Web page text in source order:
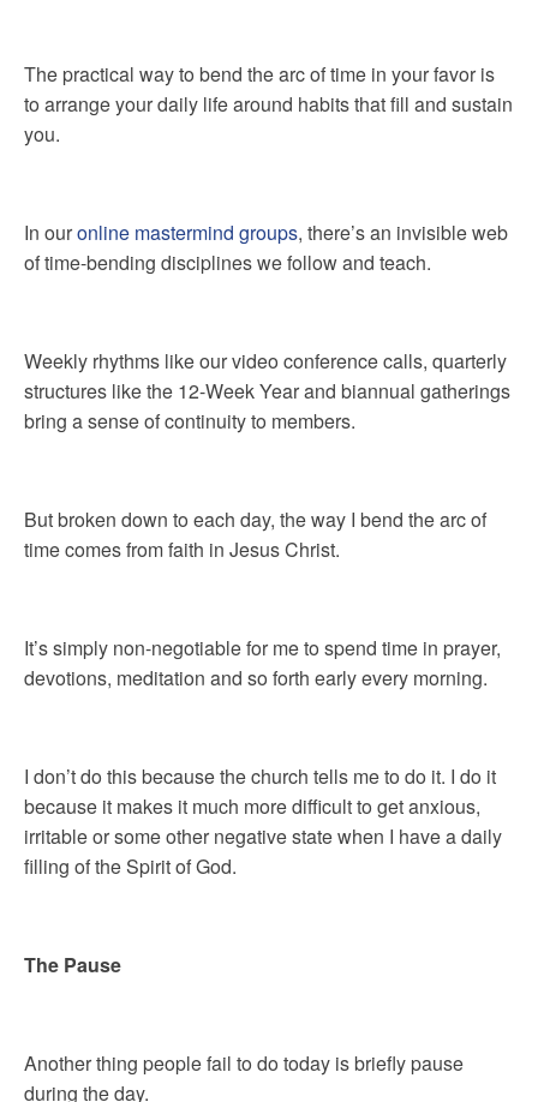
The practical way to bend the arc of time in your favor is
to arrange your daily life around habits that fill and sustain
you.
In ouronline mastermind groups, there’s an invisible web
of time-bending disciplines we follow and teach.
Weekly rhythms like our video conference calls, quarterly
structures like the 12-Week Year and biannual gatherings
bring a sense of continuity to members.
But broken down to each day, the way I bend the arc of
time comes from faith in Jesus Christ.
It’s simply non-negotiable for me to spend time in prayer,
devotions, meditation and so forth early every morning.
I don’t do this because the church tells me to do it. I do it
because it makes it much more difficult to get anxious,
irritable or some other negative state when I have a daily
filling of the Spirit of God.
The Pause
Another thing people fail to do today is briefly pause
during the day.